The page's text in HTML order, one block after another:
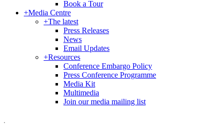
Book a Tour
+Media Centre
+The latest
Press Releases
News
Email Updates
+Resources
Conference Embargo Policy
Press Conference Programme
Media Kit
Multimedia
Join our media mailing list